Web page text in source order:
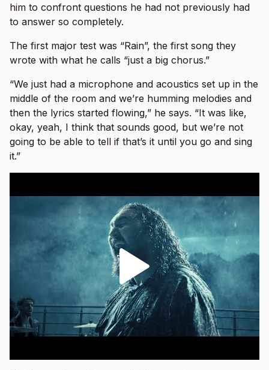
him to confront questions he had not previously had
to answer so completely.
The first major test was “Rain”, the first song they
wrote with what he calls “just a big chorus.”
“We just had a microphone and acoustics set up in the
middle of the room and we’re humming melodies and
then the lyrics started flowing,” he says. “It was like,
okay, yeah, I think that sounds good, but we’re not
going to be able to tell if that’s it until you go and sing
it.”